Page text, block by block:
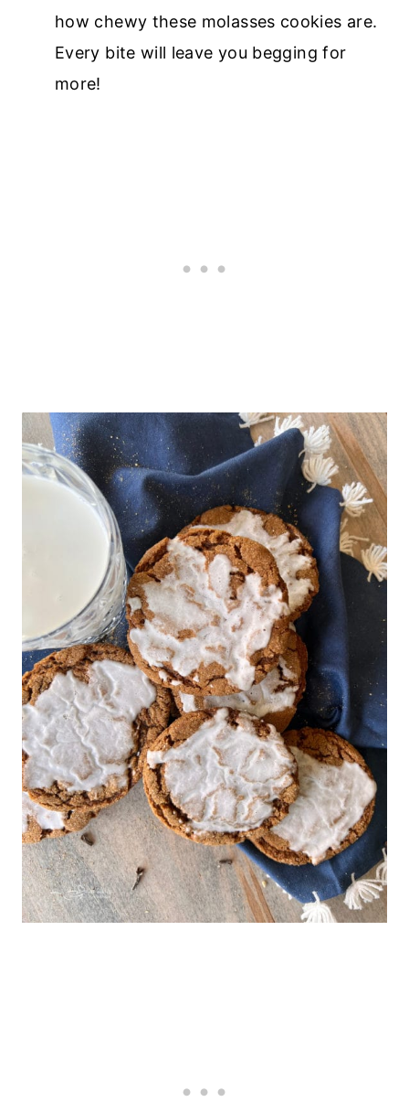
how chewy these molasses cookies are.
Every bite will leave you begging for
more!